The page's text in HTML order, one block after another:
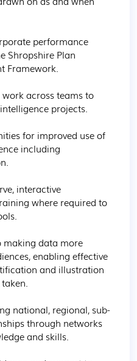
performance
Shropshire Plan
Framework.
across teams to
projects.
for improved use of
including
interactive
where required to
making data more
enabling effective
and illustration
national, regional, sub-
through networks
and skills.